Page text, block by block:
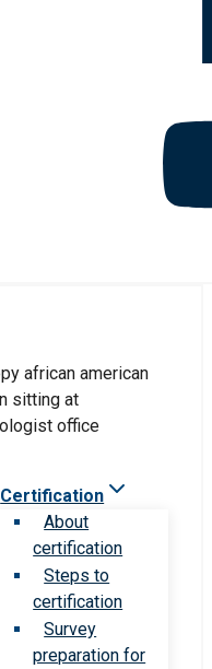
Certification
About
certification
Steps to
certification
Survey
preparation for